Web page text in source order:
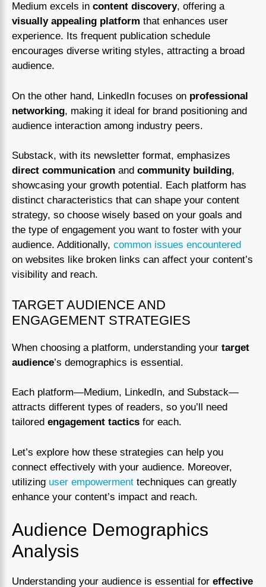
Medium excels in content discovery, offering a
visually appealing platform that enhances user
experience. Its frequent publication schedule
encourages diverse writing styles, attracting a broad
audience.
On the other hand, LinkedIn focuses on professional
networking, making it ideal for brand positioning and
audience interaction among industry peers.
Substack, with its newsletter format, emphasizes
direct communication and community building,
showcasing your growth potential. Each platform has
distinct characteristics that can shape your content
strategy, so choose wisely based on your goals and
the type of engagement you want to foster with your
audience. Additionally, common issues encountered
on websites like broken links can affect your content’s
visibility and reach.
TARGET AUDIENCE AND
ENGAGEMENT STRATEGIES
When choosing a platform, understanding your target
audience’s demographics is essential.
Each platform—Medium, LinkedIn, and Substack—
attracts different types of readers, so you’ll need
tailored engagement tactics for each.
Let’s explore how these strategies can help you
connect effectively with your audience. Moreover,
utilizing user empowerment techniques can greatly
enhance your content’s impact and reach.
Audience Demographics
Analysis
Understanding your audience is essential for effective